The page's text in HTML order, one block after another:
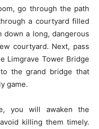
go through the path
a courtyard filled
a long, dangerous
courtyard. Next, pass
Limgrave Tower Bridge
the grand bridge that
game.
you will awaken the
killing them timely.